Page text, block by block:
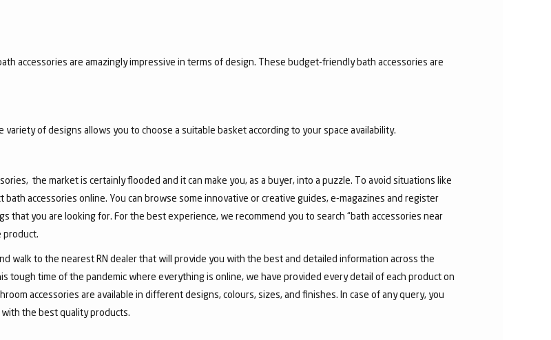
accessories are amazingly impressive in terms of design. These budget-friendly bath accessories are
of designs allows you to choose a suitable basket according to your space availability.
the market is certainly flooded and it can make you, as a buyer, into a puzzle. To avoid situations like
accessories online. You can browse some innovative or creative guides, e-magazines and register
you are looking for. For the best experience, we recommend you to search “bath accessories near
product.
walk to the nearest RN dealer that will provide you with the best and detailed information across the
tough time of the pandemic where everything is online, we have provided every detail of each product on
accessories are available in different designs, colours, sizes, and finishes. In case of any query, you
the best quality products.